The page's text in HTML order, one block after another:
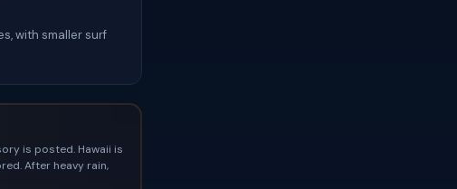
with smaller surf
is posted. Hawaii is
After heavy rain,